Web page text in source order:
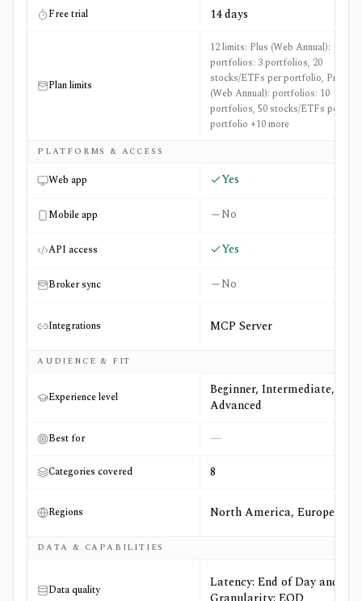
Free trial 14 days
Plan limits
12 limits: Plus (Web Annual):
portfolios: 3 portfolios, 20
stocks/ETFs per portfolio, Pro
(Web Annual): portfolios: 10
portfolios, 50 stocks/ETFs per
portfolio +10 more
PLATFORMS & ACCESS
Web app Yes
Mobile app No
API access Yes
Broker sync No
Integrations MCP Server
AUDIENCE & FIT
Experience level
Beginner, Intermediate,
Advanced
Best for —
Categories covered 8
Regions North America, Europe
DATA & CAPABILITIES
Data quality
Latency: End of Day and